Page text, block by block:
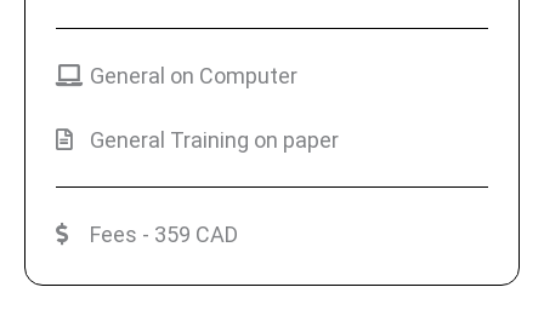
General on Computer
General Training on paper
Fees - 359 CAD